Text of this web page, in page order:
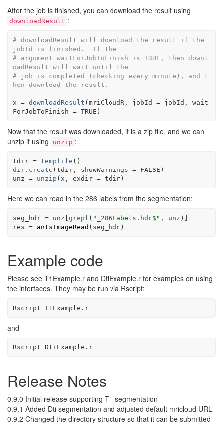
After the job is finished, you can download the result using
downloadResult :
# downloadResult will download the result if the
jobId is finished.  If the
# argument waitForJobToFinish is TRUE, then downl
oadResult will wait until the
# job is completed (checking every minute), and t
hen download the result.
x = downloadResult (mriCloudR , jobId = jobId , wait
ForJobToFinish = TRUE )
Now that the result was downloaded, it is a zip file, and we can
unzip it using
unzip :
tdir = tempfile ( )
dir.create (tdir, showWarnings = FALSE )
unz = unzip ( x , exdir = tdir)
Here we can read in the 286 labels from the segmentation:
seg_hdr = unz [grepl ( "_286Labels.hdr$" , unz ) ]
res = antsImageRead ( seg_hdr)
Example code
Please see T1Example.r and DtiExample.r for examples on using
the interfaces. They may be run via Rscript:
Rscript T1Example.r
and
Rscript DtiExample.r
Release Notes
0.9.0 Initial release supporting T1 segmentation
0.9.1 Added Dti segmentation and adjusted default mricloud URL
0.9.2 Changed the directory structure so that it can be submitted